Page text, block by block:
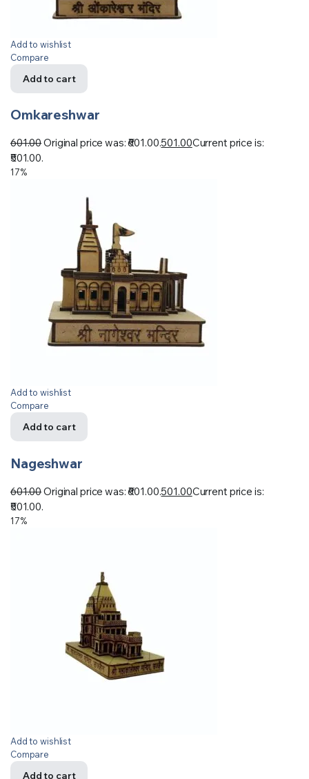
Add to wishlist
Compare
Add to cart
Omkareshwar
601.00Original price was: ₹601.00.501.00Current price is:
₹501.00.
17%
Add to wishlist
Compare
Add to cart
Nageshwar
601.00Original price was: ₹601.00.501.00Current price is:
₹501.00.
17%
Add to wishlist
Compare
Add to cart